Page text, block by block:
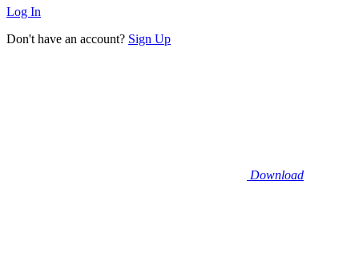
Log In
Don't have an account? Sign Up
Download